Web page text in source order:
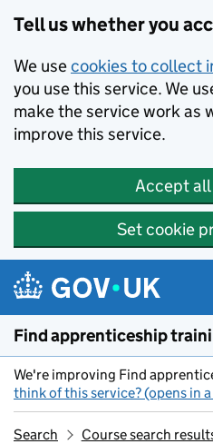
Tell us whether you
We usecookies to collect
you use this service. We
make the service work as
improve this service.
Accept
Set cookie
Find apprenticeship
We're improving Find
think of this service? (opens in
Search Course search